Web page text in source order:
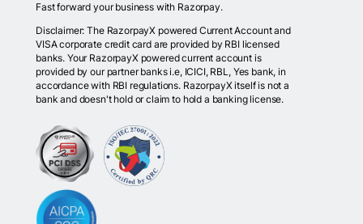
Fast forward your business with Razorpay.
Disclaimer: The RazorpayX powered Current Account and
VISA corporate credit card are provided by RBI licensed
banks. Your RazorpayX powered current account is
provided by our partner banks i.e, ICICI, RBL, Yes bank, in
accordance with RBI regulations. RazorpayX itself is not a
bank and doesn't hold or claim to hold a banking license.